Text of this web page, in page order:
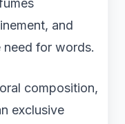
and
for words.
composition,
exclusive